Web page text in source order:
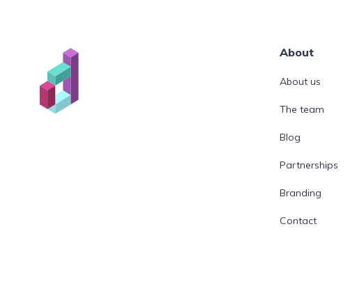
About
About us
The team
Blog
Partnerships
Branding
Contact